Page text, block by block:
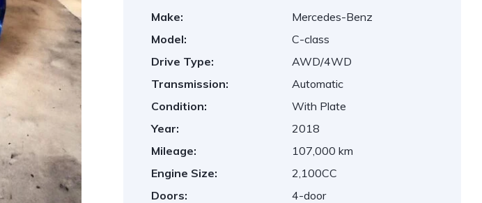
Make:
Mercedes-Benz
Model:
C-class
Drive Type:
AWD/4WD
Transmission:
Automatic
Condition:
With Plate
Year:
2018
Mileage:
107,000 km
Engine Size:
2,100CC
Doors:
4-door